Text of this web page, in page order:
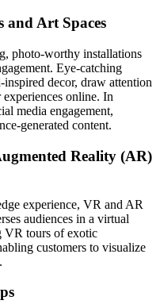
Art Spaces
photo-worthy installations
Eye-catching
decor, draw attention
experiences online. In
media engagement,
generated content.
Reality (AR)
experience, VR and AR
audiences in a virtual
VR tours of exotic
customers to visualize